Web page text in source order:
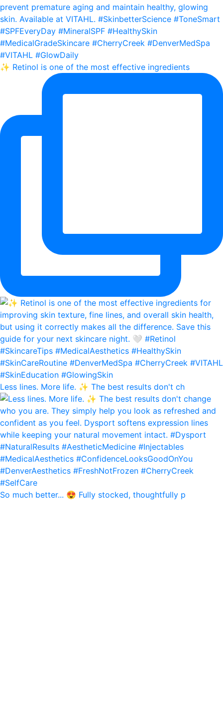
✨ Retinol is one of the most effective ingredients
Less lines. More life. ✨ The best results don't ch
So much better... 😍 Fully stocked, thoughtfully p